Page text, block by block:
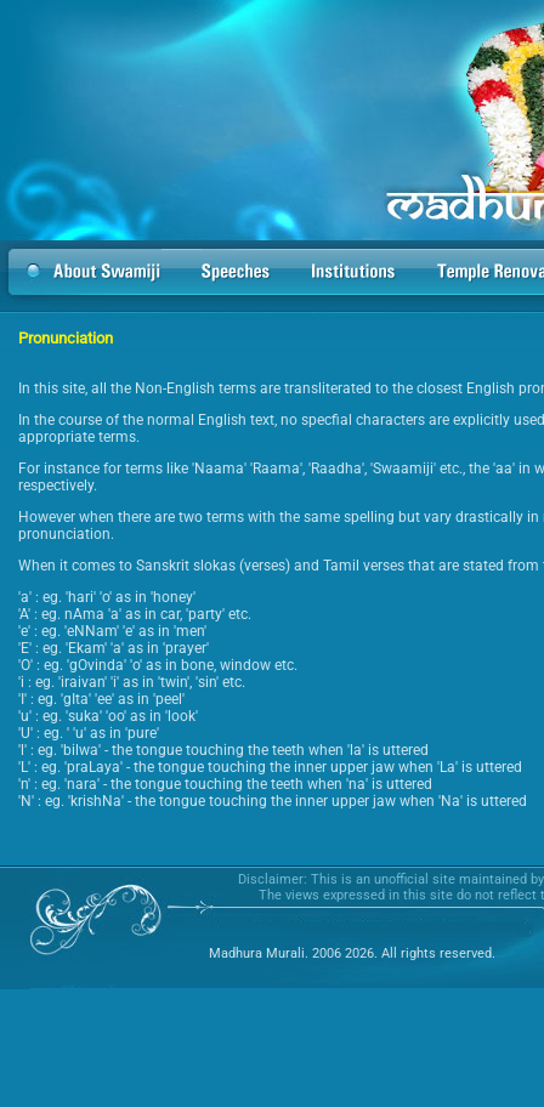
Pronunciation
In this site, all the Non-English terms are transliterated to the closest English
In the course of the normal English text, no specfial characters are explicitly
appropriate terms.
For instance for terms like 'Naama' 'Raama', 'Raadha', 'Swaamiji' etc., the 'aa'
respectively.
However when there are two terms with the same spelling but vary drastically
pronunciation.
When it comes to Sanskrit slokas (verses) and Tamil verses that are stated
'a' : eg. 'hari' 'o' as in 'honey'
'A' : eg. nAma 'a' as in car, 'party' etc.
'e' : eg. 'eNNam' 'e' as in 'men'
'E' : eg. 'Ekam' 'a' as in 'prayer'
'O' : eg. 'gOvinda' 'o' as in bone, window etc.
'i : eg. 'iraivan' 'i' as in 'twin', 'sin' etc.
'I' : eg. 'gIta' 'ee' as in 'peel'
'u' : eg. 'suka' 'oo' as in 'look'
'U' : eg. ' 'u' as in 'pure'
'l' : eg. 'bilwa' - the tongue touching the teeth when 'la' is uttered
'L' : eg. 'praLaya' - the tongue touching the inner upper jaw when 'La' is uttered
'n' : eg. 'nara' - the tongue touching the teeth when 'na' is uttered
'N' : eg. 'krishNa' - the tongue touching the inner upper jaw when 'Na' is uttered
Disclaimer: This is an unofficial site maintained
The views expressed in this site do not
Madhura Murali. 2006 2026. All rights reserved.